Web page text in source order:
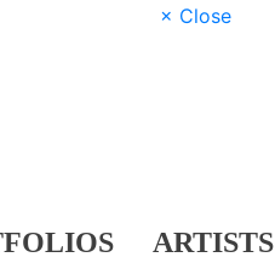
× Close
ARTISTS